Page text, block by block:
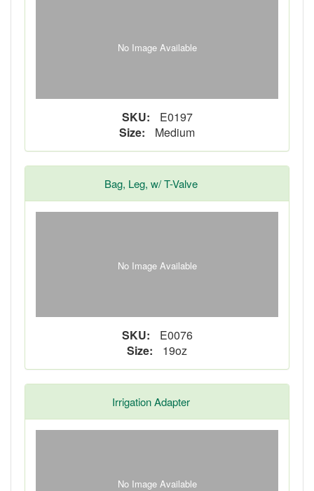
No Image Available
SKU:
E0197
Size:
Medium
Bag, Leg, w/ T-Valve
No Image Available
SKU:
E0076
Size:
19oz
Irrigation Adapter
No Image Available